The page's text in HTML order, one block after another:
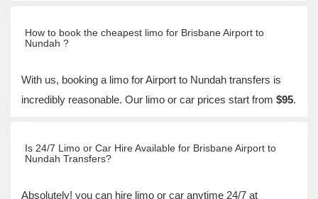
How to book the cheapest limo for Brisbane Airport to
Nundah ?
With us, booking a limo for Airport to Nundah transfers is
incredibly reasonable. Our limo or car prices start from $95.
Is 24/7 Limo or Car Hire Available for Brisbane Airport to
Nundah Transfers?
Absolutely! you can hire limo or car anytime 24/7 at